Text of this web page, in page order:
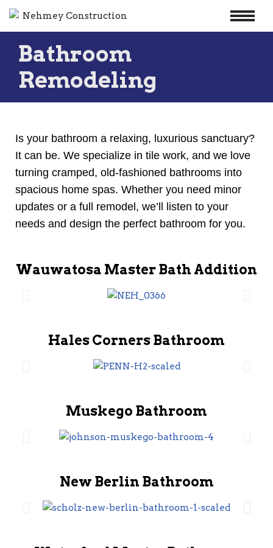
Skip
content
Bathroom
Remodeling
Is your bathroom a relaxing, luxurious sanctuary?
It can be. We specialize in tile work, and we love
turning cramped, old-fashioned bathrooms into
spacious home spas. Whether you need minor
updates or a full remodel, we’ll listen to your
needs and design the perfect bathroom for you.
Wauwatosa Master Bath Addition
Hales Corners Bathroom
Muskego Bathroom
New Berlin Bathroom